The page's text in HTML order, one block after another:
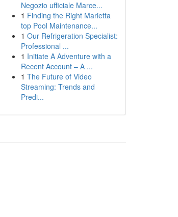
Negozio ufficiale Marce...
1 Finding the Right Marietta
top Pool Maintenance...
1 Our Refrigeration Specialist:
Professional ...
1 Initiate A Adventure with a
Recent Account – A ...
1 The Future of Video
Streaming: Trends and
Predi...